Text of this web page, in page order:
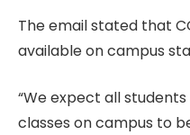
The email stated that
available on campus
“We expect all
classes on campus to